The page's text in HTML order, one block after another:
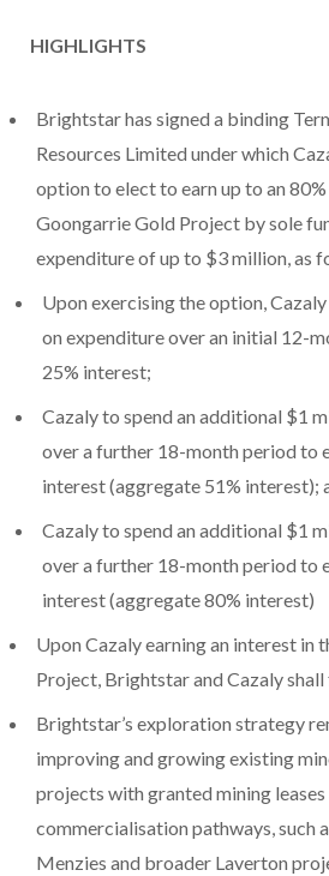
HIGHLIGHTS
Brightstar has signed a binding
Resources Limited under which
option to elect to earn up to an
Goongarrie Gold Project by sole
expenditure of up to $3 million, as
Upon exercising the option,
on expenditure over an initial 12-
25% interest;
Cazaly to spend an additional $1
over a further 18-month period to
interest (aggregate 51% interest);
Cazaly to spend an additional $1
over a further 18-month period to
interest (aggregate 80% interest)
Upon Cazaly earning an interest in
Project, Brightstar and Cazaly
Brightstar’s exploration strategy
improving and growing existing
projects with granted mining
commercialisation pathways, such
Menzies and broader Laverton